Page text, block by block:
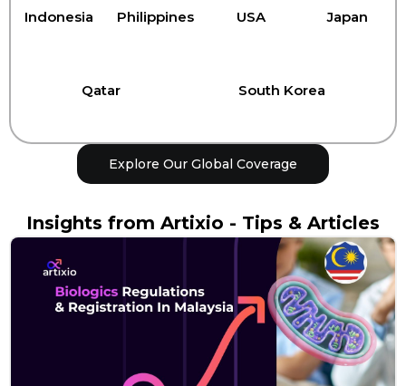
Indonesia Philippines USA Japan
Qatar South Korea
Explore Our Global Coverage
Insights from Artixio - Tips & Articles